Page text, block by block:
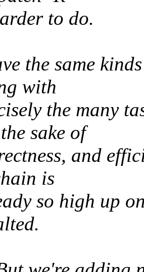
to do.
the same
with
the many
sake of
and
is
so high up